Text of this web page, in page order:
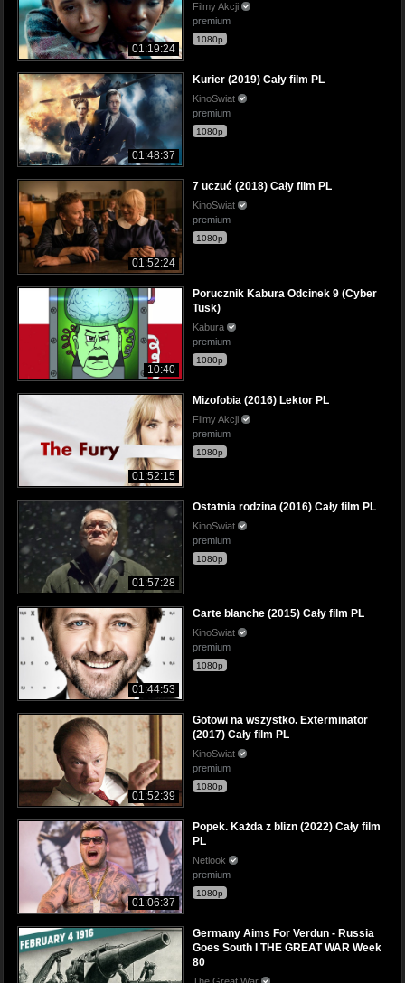
01:19:24
Filmy Akcji
premium
1080p
01:48:37
Kurier (2019) Cały film PL
KinoSwiat
premium
1080p
01:52:24
7 uczuć (2018) Cały film PL
KinoSwiat
premium
1080p
10:40
Porucznik Kabura Odcinek 9 (Cyber
Tusk)
Kabura
premium
1080p
01:52:15
Mizofobia (2016) Lektor PL
Filmy Akcji
premium
1080p
01:57:28
Ostatnia rodzina (2016) Cały film PL
KinoSwiat
premium
1080p
01:44:53
Carte blanche (2015) Cały film PL
KinoSwiat
premium
1080p
01:52:39
Gotowi na wszystko. Exterminator
(2017) Cały film PL
KinoSwiat
premium
1080p
01:06:37
Popek. Każda z blizn (2022) Cały film
PL
Netlook
premium
1080p
Germany Aims For Verdun - Russia
Goes South I THE GREAT WAR Week
80